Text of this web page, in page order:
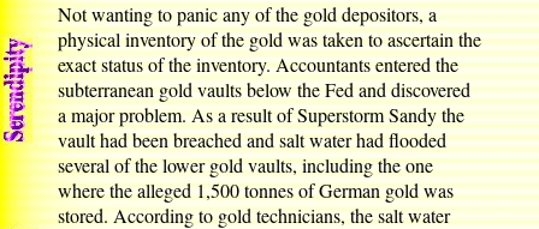
Not wanting to panic any of the gold depositors, a
physical inventory of the gold was taken to ascertain the
exact status of the inventory. Accountants entered the
subterranean gold vaults below the Fed and discovered
a major problem. As a result of Superstorm Sandy the
vault had been breached and salt water had flooded
several of the lower gold vaults, including the one
where the alleged 1,500 tonnes of German gold was
stored. According to gold technicians, the salt water